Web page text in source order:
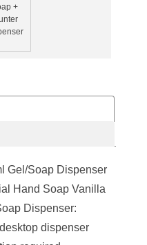
+
Gel/Soap Dispenser
Hand Soap Vanilla
Dispenser:
dispenser